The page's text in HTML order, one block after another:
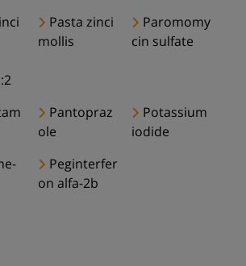
Pasta zinci
mollis
Paromomy
cin sulfate
Pantopraz
ole
Potassium
iodide
Peginterfer
on alfa-2b